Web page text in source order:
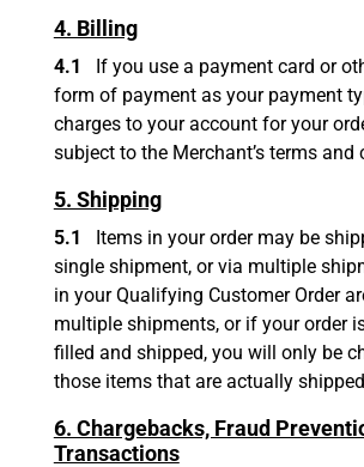
4. Billing
4.1 If you use a payment card or
form of payment as your payment
charges to your account for your
subject to the Merchant’s terms and
5. Shipping
5.1 Items in your order may be
single shipment, or via multiple
in your Qualifying Customer Order
multiple shipments, or if your order
filled and shipped, you will only be
those items that are actually
6. Chargebacks, Fraud
Transactions